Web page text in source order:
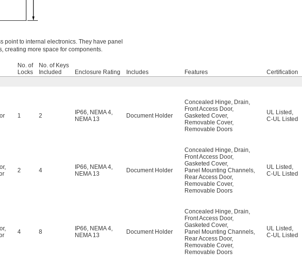
point to internal electronics. They have panel
creating more space for components.
No. of
Locks
No. of Keys
Included
Enclosure Rating Includes Features
Certification
1 2 IP66, NEMA 4,
NEMA 13
Document Holder
Concealed Hinge, Drain,
Front Access Door,
Gasketed Cover,
Removable Cover,
Removable Doors
UL Listed ,
C-UL Listed
,
2 4 IP66, NEMA 4,
NEMA 13
Document Holder
Concealed Hinge, Drain,
Front Access Door,
Gasketed Cover,
Panel Mounting Channels,
Rear Access Door,
Removable Cover,
Removable Doors
UL Listed ,
C-UL Listed
,
4 8 IP66, NEMA 4,
NEMA 13
Document Holder
Concealed Hinge, Drain,
Front Access Door,
Gasketed Cover,
Panel Mounting Channels,
Rear Access Door,
Removable Cover,
Removable Doors
UL Listed ,
C-UL Listed